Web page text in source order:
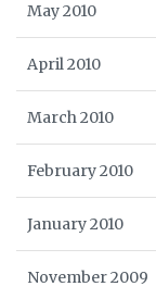
May 2010
April 2010
March 2010
February 2010
January 2010
November 2009